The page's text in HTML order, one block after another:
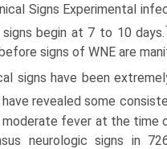
Signs Experimental
begin at 7 to 10 days.
signs of WNE are
signs have been
have revealed some
fever at the time
neurologic signs in